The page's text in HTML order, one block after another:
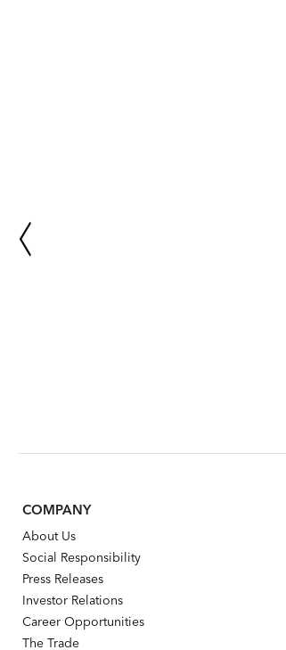
COMPANY
About Us
Social Responsibility
Press Releases
Investor Relations
Career Opportunities
The Trade